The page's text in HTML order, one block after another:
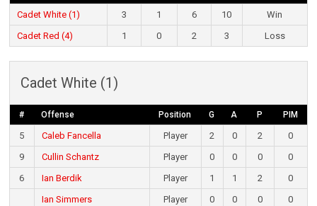
Cadet White (1) 3 1 6 10
Win
Cadet Red (4)
1 0 2 3 Loss
Cadet White (1)
# Offense Position G A P PIM
5 Caleb Fancella Player 2 0 2
0
9
Cullin Schantz Player 0 0 0
0
6
Ian Berdik Player 1 1 2
0
Ian Simmers
Player 0 0 0
0